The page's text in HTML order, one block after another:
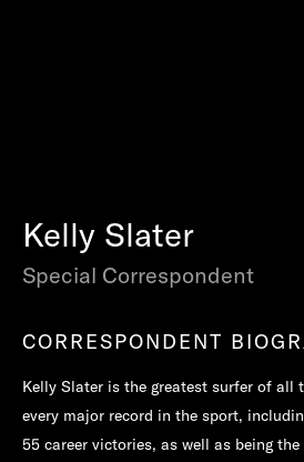
Kelly Slater
Special Correspondent
CORRESPONDENT
Kelly Slater is the greatest surfer of all
every major record in the sport,
55 career victories, as well as being